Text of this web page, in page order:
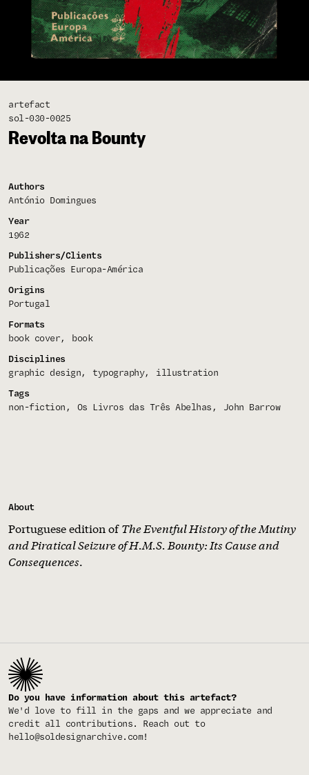
artefact
sol-030-0025
Revolta na Bounty
Authors
António Domingues
Year
1962
Publishers/Clients
Publicações Europa-América
Origins
Portugal
Formats
book cover
book
Disciplines
graphic design
typography
illustration
Tags
non-fiction
Os Livros das Três Abelhas John Barrow
About
Portuguese edition ofThe Eventful History of the Mutiny
and Piratical Seizure of H.M.S. Bounty: Its Cause and
Consequences.
Do you have information about this artefact?
We'd love to fill in the gaps and we appreciate and
credit all contributions. Reach out to
hello@soldesignarchive.com!